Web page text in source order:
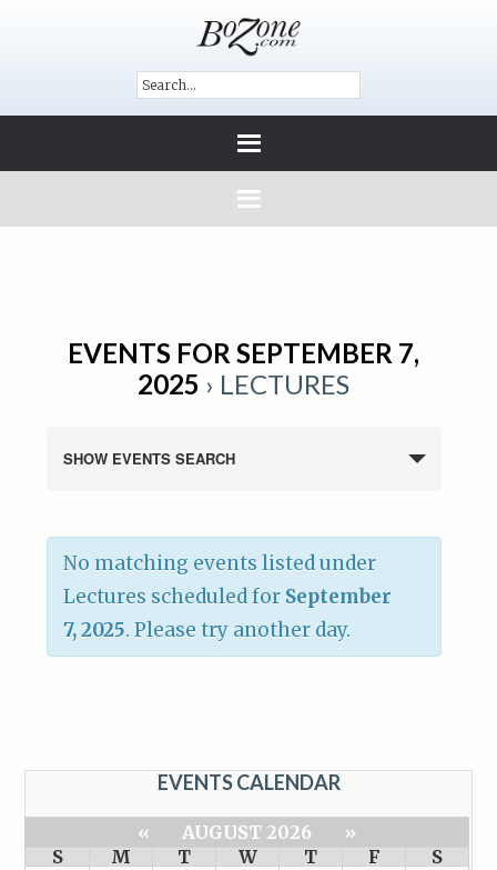
EVENTS FOR SEPTEMBER 7,
2025 › LECTURES
SHOW EVENTS SEARCH
No matching events listed under
Lectures scheduled for September
7, 2025. Please try another day.
EVENTS CALENDAR
« AUGUST 2026
»
S
M T W T F
S